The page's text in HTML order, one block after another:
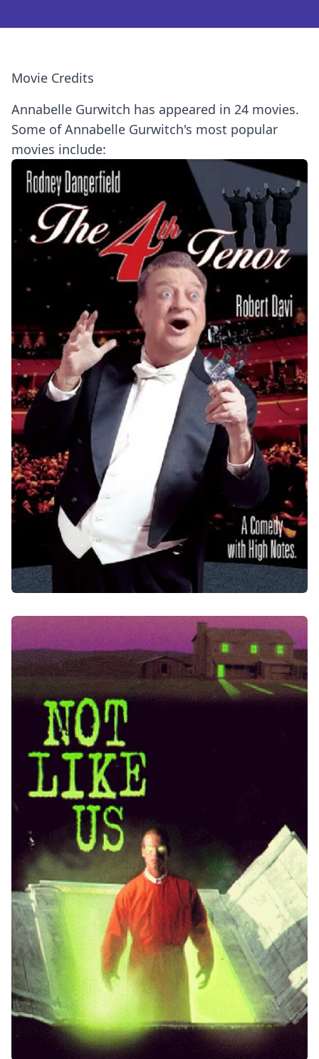
Movie Credits
Annabelle Gurwitch has appeared in 24 movies.
Some of Annabelle Gurwitch's most popular
movies include: